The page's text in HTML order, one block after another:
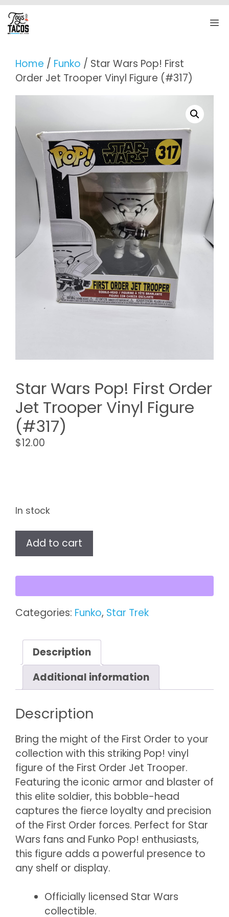
Skip
to
content
Home / Funko / Star Wars Pop! First
Order Jet Trooper Vinyl Figure (#317)
Star Wars Pop! First Order
Jet Trooper Vinyl Figure
(#317)
$12.00
In stock
Star
First
Order
Jet
Trooper
Vinyl
Figure
(#317)
quantity
Add to cart
Categories: Funko, Star Trek
Description
Additional information
Description
Bring the might of the First Order to your
collection with this striking Pop! vinyl
figure of the First Order Jet Trooper.
Featuring the iconic armor and blaster of
this elite soldier, this bobble-head
captures the fierce loyalty and precision
of the First Order forces. Perfect for Star
Wars fans and Funko Pop! enthusiasts,
this figure adds a powerful presence to
any shelf or display.
Officially licensed Star Wars
collectible.